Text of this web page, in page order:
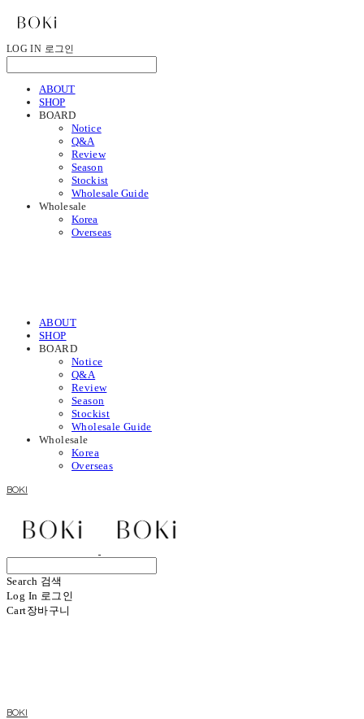
LOG IN 로그인
ABOUT
SHOP
BOARD
Notice
Q&A
Review
Season
Stockist
Wholesale Guide
Wholesale
Korea
Overseas
ABOUT
SHOP
BOARD
Notice
Q&A
Review
Season
Stockist
Wholesale Guide
Wholesale
Korea
Overseas
BOKI
Search 검색
Log In 로그인
Cart장바구니
BOKI